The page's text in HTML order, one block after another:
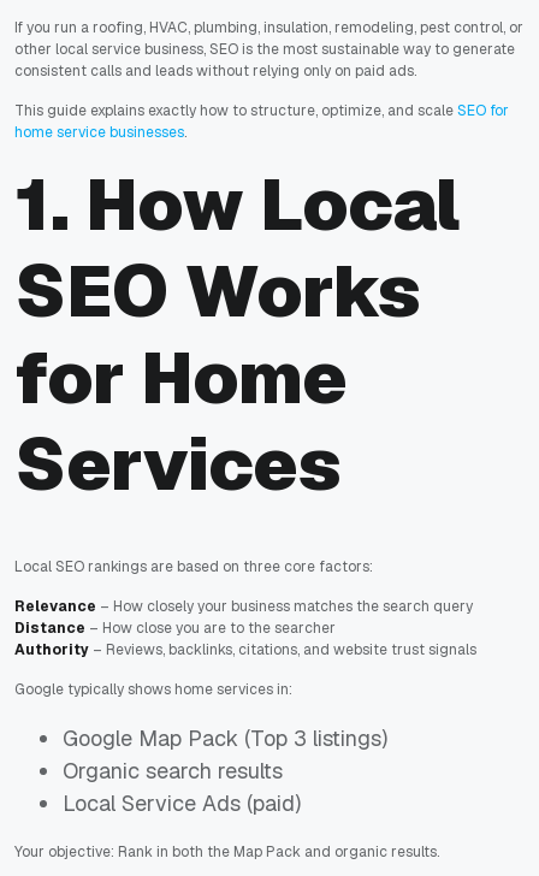
If you run a roofing, HVAC, plumbing, insulation, remodeling, pest control, or
other local service business, SEO is the most sustainable way to generate
consistent calls and leads without relying only on paid ads.
This guide explains exactly how to structure, optimize, and scaleSEO for
home service businesses.
1. How Local
SEO Works
for Home
Services
Local SEO rankings are based on three core factors:
Relevance – How closely your business matches the search query
Distance – How close you are to the searcher
Authority – Reviews, backlinks, citations, and website trust signals
Google typically shows home services in:
Google Map Pack (Top 3 listings)
Organic search results
Local Service Ads (paid)
Your objective: Rank in both the Map Pack and organic results.